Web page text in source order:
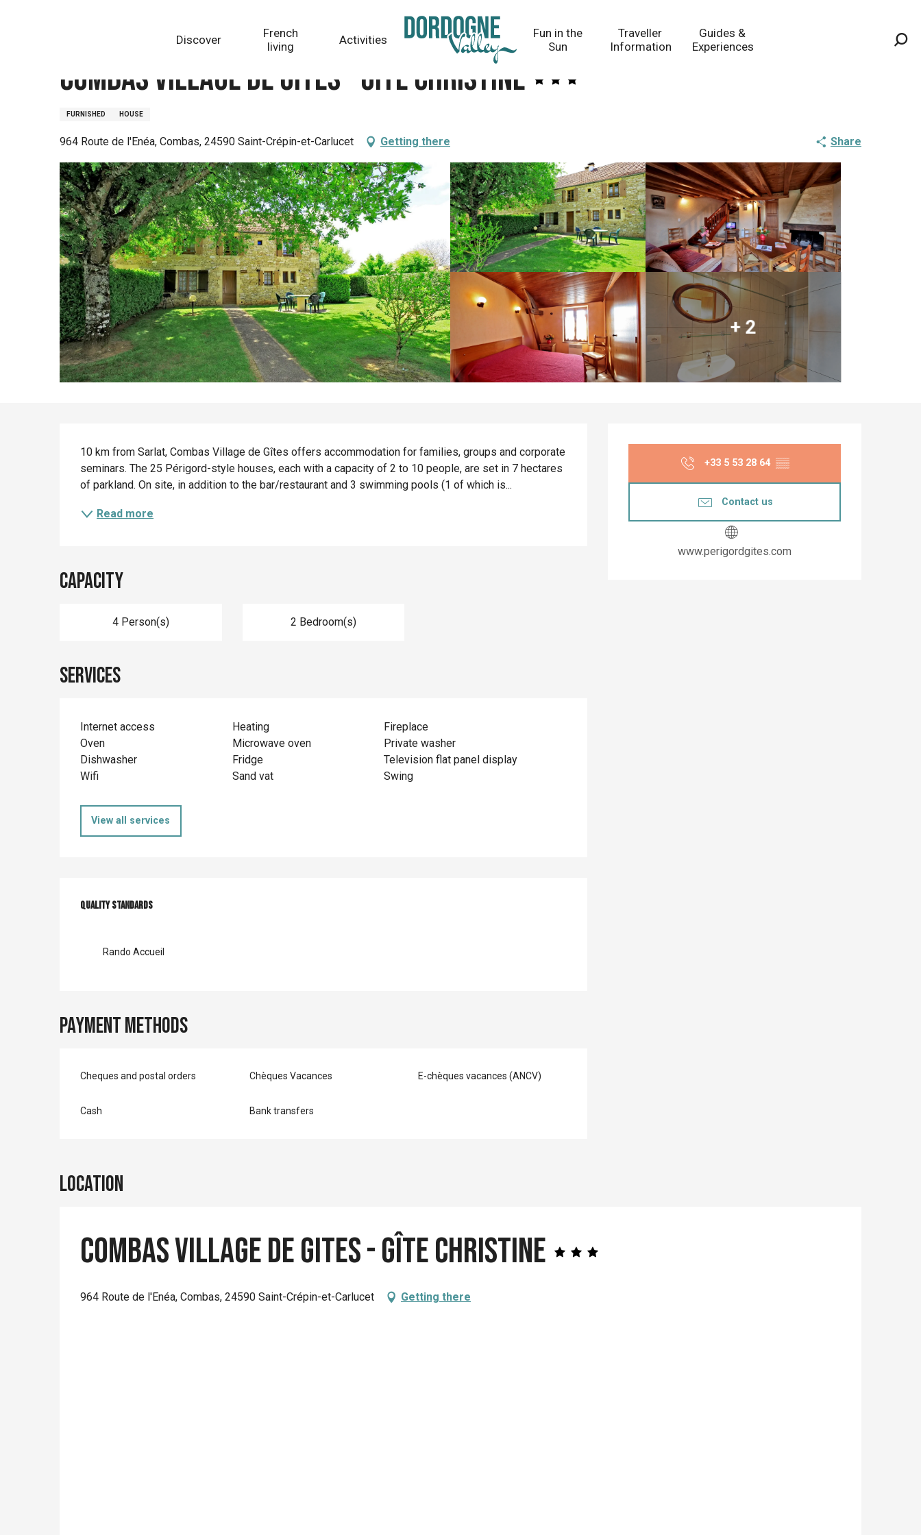
Discover
French
living
Activities
Fun in the
Sun
Traveller
Information
Guides &
Experiences
Combas Village de gites - Gîte Christine
FURNISHED HOUSE
964 Route de l'Enéa, Combas, 24590 Saint-Crépin-et-Carlucet Getting there Share
+ 2
Opening hours &
+33 5 53 28 64 ▒▒
Contact us
www.perigordgites.com
Description
10 km from Sarlat, Combas Village de Gîtes offers accommodation for families, groups and corporate
seminars. The 25 Périgord-style houses, each with a capacity of 2 to 10 people, are set in 7 hectares
of parkland. On site, in addition to the bar/restaurant and 3 swimming pools (1 of which is...
Read more
Capacity
4 Person(s) 2 Bedroom(s)
Services
Internet access Heating
Fireplace
Oven
Microwave oven
Private washer
Dishwasher
Fridge
Television flat panel display
Wifi
Sand vat Swing
View all services
Services offered
Quality standards
Quality standards
Rando Accueil
Payment methods
Cheques and postal orders Chèques Vacances E-chèques vacances (ANCV)
Cash Bank transfers
Location
Combas Village de gites - Gîte Christine
964 Route de l'Enéa, Combas, 24590 Saint-Crépin-et-Carlucet Getting there